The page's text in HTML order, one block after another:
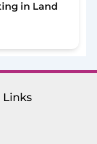
in Land
Links